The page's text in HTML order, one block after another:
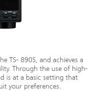
TS- 890S, and achieves a
Through the use of high-
is at a basic setting that
your preferences.